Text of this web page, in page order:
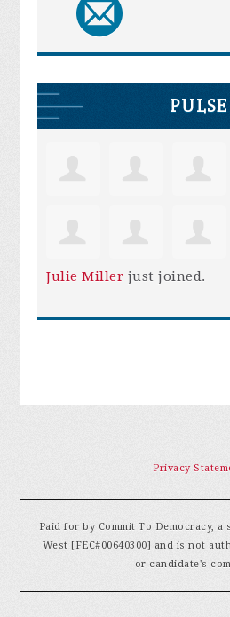
PULSE
Julie Miller just joined.
Privacy
Paid for by Commit To Democracy,
West [FEC#00640300] and is not
or candidate's